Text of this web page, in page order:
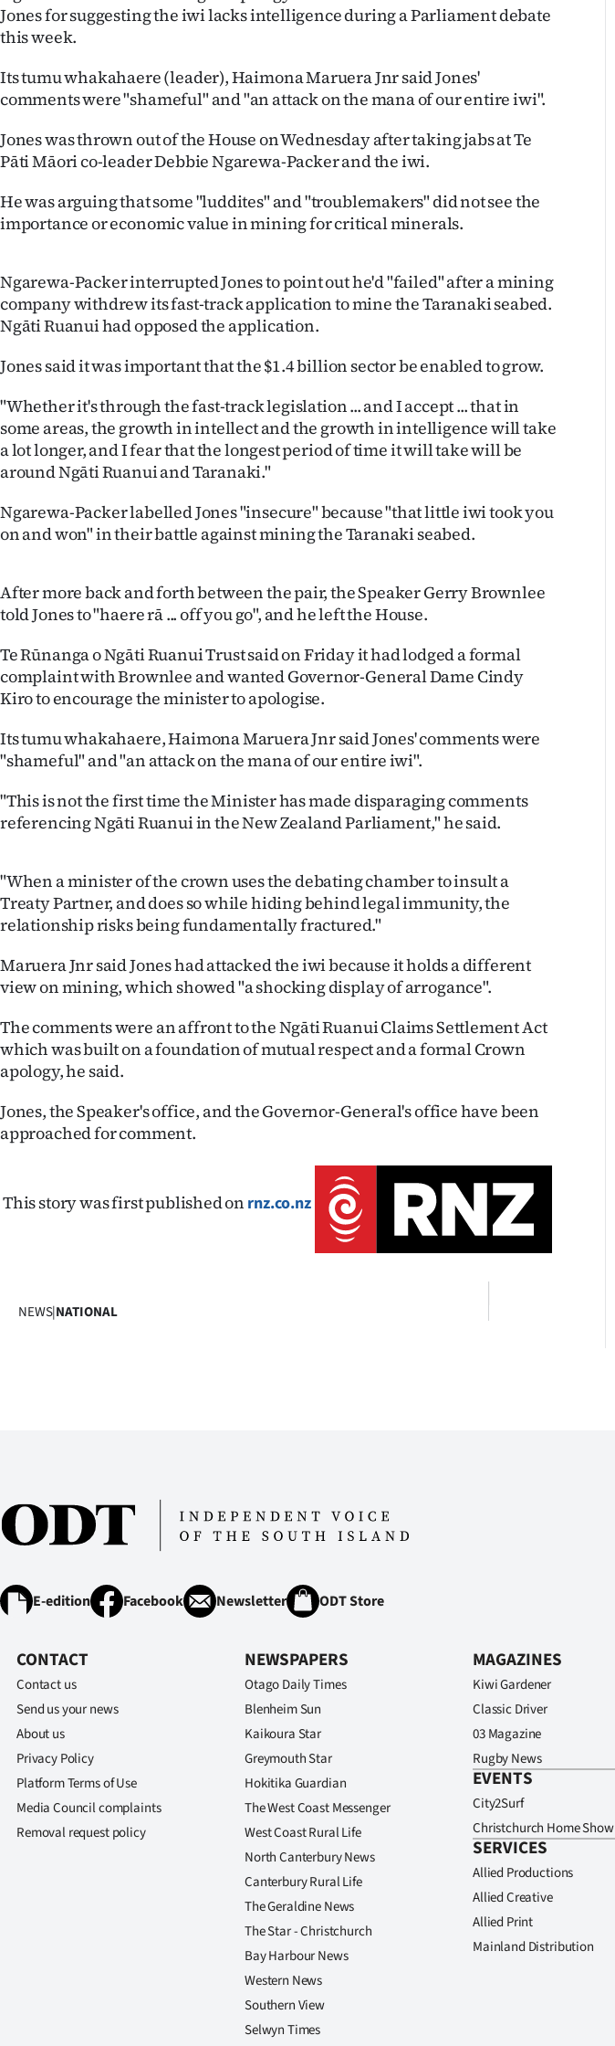
IN
CREATE
SUBSCRIBE
My
E-
Edition
Contact
us
Advertising
Allied
Media
Jones for suggesting the iwi lacks intelligence during a Parliament debate
this week.
Its tumu whakahaere (leader), Haimona Maruera Jnr said Jones'
comments were "shameful" and "an attack on the mana of our entire iwi".
Jones was thrown out of the House on Wednesday after taking jabs at Te
Pāti Māori co-leader Debbie Ngarewa-Packer and the iwi.
He was arguing that some "luddites" and "troublemakers" did not see the
importance or economic value in mining for critical minerals.
Ngarewa-Packer interrupted Jones to point out he'd "failed" after a mining
company withdrew its fast-track application to mine the Taranaki seabed.
Ngāti Ruanui had opposed the application.
Jones said it was important that the $1.4 billion sector be enabled to grow.
"Whether it's through the fast-track legislation ... and I accept ... that in
some areas, the growth in intellect and the growth in intelligence will take
a lot longer, and I fear that the longest period of time it will take will be
around Ngāti Ruanui and Taranaki."
Ngarewa-Packer labelled Jones "insecure" because "that little iwi took you
on and won" in their battle against mining the Taranaki seabed.
After more back and forth between the pair, the Speaker Gerry Brownlee
told Jones to "haere rā ... off you go", and he left the House.
Te Rūnanga o Ngāti Ruanui Trust said on Friday it had lodged a formal
complaint with Brownlee and wanted Governor-General Dame Cindy
Kiro to encourage the minister to apologise.
Its tumu whakahaere, Haimona Maruera Jnr said Jones' comments were
"shameful" and "an attack on the mana of our entire iwi".
"This is not the first time the Minister has made disparaging comments
referencing Ngāti Ruanui in the New Zealand Parliament," he said.
"When a minister of the crown uses the debating chamber to insult a
Treaty Partner, and does so while hiding behind legal immunity, the
relationship risks being fundamentally fractured."
Maruera Jnr said Jones had attacked the iwi because it holds a different
view on mining, which showed "a shocking display of arrogance".
The comments were an affront to the Ngāti Ruanui Claims Settlement Act
which was built on a foundation of mutual respect and a formal Crown
apology, he said.
Jones, the Speaker's office, and the Governor-General's office have been
approached for comment.
This story was first published on rnz.co.nz
NEWS|NATIONAL
E-edition Facebook Newsletter ODT Store
CONTACT
Contact us
Send us your news
About us
Privacy Policy
Platform Terms of Use
Media Council complaints
Removal request policy
NEWSPAPERS
Otago Daily Times
Blenheim Sun
Kaikoura Star
Greymouth Star
Hokitika Guardian
The West Coast Messenger
West Coast Rural Life
North Canterbury News
Canterbury Rural Life
The Geraldine News
The Star - Christchurch
Bay Harbour News
Western News
Southern View
Selwyn Times
MAGAZINES
Kiwi Gardener
Classic Driver
03 Magazine
Rugby News
EVENTS
City2Surf
Christchurch Home Show
SERVICES
Allied Productions
Allied Creative
Allied Print
Mainland Distribution